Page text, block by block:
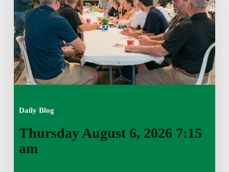
Daily Blog
7:15
am
Thursday August 6, 2026 7:15
am